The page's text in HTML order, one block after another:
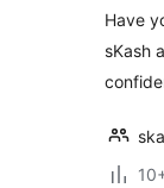
Have
sKash